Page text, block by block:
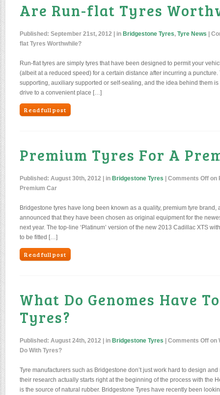
Are Run-flat Tyres
Published: September 21st, 2012 | in Bridgestone Tyres, Tyre News
flat Tyres Worthwhile?
Run-flat tyres are simply tyres that have been designed to permit your
(albeit at a reduced speed) for a certain distance after incurring a puncture.
supporting, auxiliary supported or self-sealing, and the idea behind them is
drive to a convenient place […]
Read full post
Premium Tyres For A
Published: August 30th, 2012 | in Bridgestone Tyres Comments Off on
Premium Car
Bridgestone tyres have long been known as a quality, premium tyre brand,
announced that they have been chosen as original equipment for the
next year. The top-line ‘Platinum’ version of the new 2013 Cadillac XTS
to be fitted […]
Read full post
What Do Genomes Have
Tyres?
Published: August 24th, 2012 | in Bridgestone Tyres Comments Off on
Do With Tyres?
Tyre manufacturers such as Bridgestone don’t just work hard to design
their research actually starts right at the beginning of the process with the
is the source of natural rubber. Bridgestone Tyres have recently been